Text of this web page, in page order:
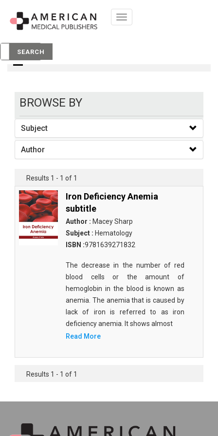
Toggle
navigation
SEARCH
books
BROWSE BY
Subject
Author
Results 1 - 1 of 1
Iron Deficiency Anemia
subtitle
Author : Macey Sharp
Subject : Hematology
ISBN :9781639271832
The decrease in the number of red
blood cells or the amount of
hemoglobin in the blood is known as
anemia. The anemia that is caused by
lack of iron is referred to as iron
deficiency anemia. It shows almost
Read More
Results 1 - 1 of 1